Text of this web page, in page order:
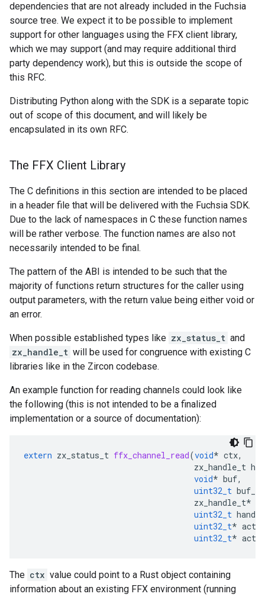
dependencies that are not already included in the Fuchsia
source tree. We expect it to be possible to implement
support for other languages using the FFX client library,
which we may support (and may require additional third
party dependency work), but this is outside the scope of
this RFC.
Distributing Python along with the SDK is a separate topic
out of scope of this document, and will likely be
encapsulated in its own RFC.
The FFX Client Library
The C definitions in this section are intended to be placed
in a header file that will be delivered with the Fuchsia SDK.
Due to the lack of namespaces in C these function names
will be rather verbose. The function names are also not
necessarily intended to be final.
The pattern of the ABI is intended to be such that the
majority of functions return structures for the caller using
output parameters, with the return value being either void or
an error.
When possible established types like zx_status_t and
zx_handle_t will be used for congruence with existing C
libraries like in the Zircon codebase.
An example function for reading channels could look like
the following (this is not intended to be a finalized
implementation or a source of documentation):
extern zx_status_t ffx_channel_read(void* ctx,
zx_handle_t
void* buf,
uint32_t
zx_handle_t*
uint32_t
uint32_t*
uint32_t*
The ctx value could point to a Rust object containing
information about an existing FFX environment (running